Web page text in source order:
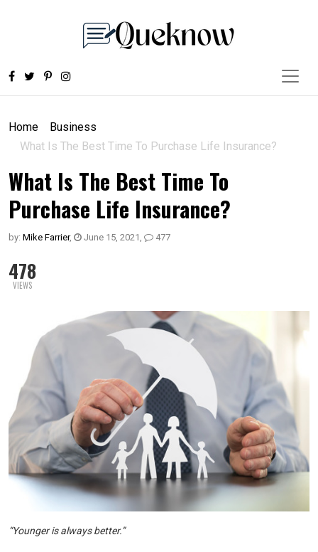
Home
Business
What Is The Best Time To Purchase Life Insurance?
What Is The Best Time To
Purchase Life Insurance?
by: Mike Farrier, June 15, 2021 , 477
478
VIEWS
“Younger is always better.”